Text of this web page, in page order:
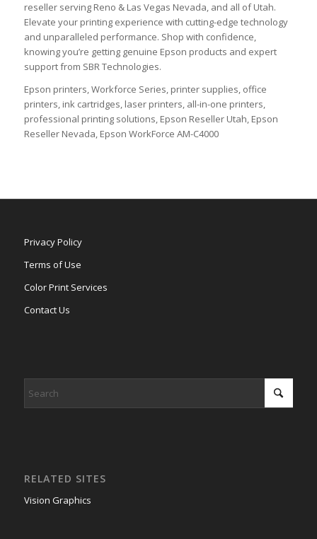
reseller serving Reno & Las Vegas Nevada, and all of Utah.
Elevate your printing experience with cutting-edge technology
and unparalleled performance. Shop with confidence,
knowing you’re getting genuine Epson products and expert
support from SBR Technologies.
Epson printers, Workforce Series, printer supplies, office
printers, ink cartridges, laser printers, all-in-one printers,
professional printing solutions, Epson Reseller Utah, Epson
Reseller Nevada, Epson WorkForce AM-C4000
Privacy Policy
Terms of Use
Color Print Services
Contact Us
RELATED SITES
Vision Graphics